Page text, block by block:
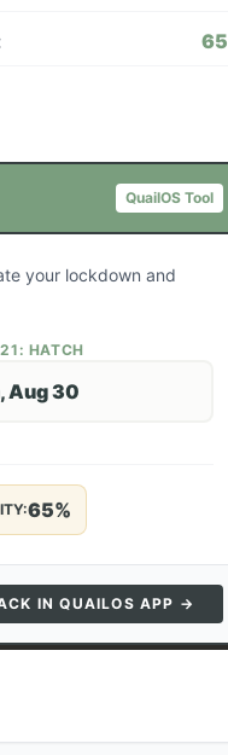
65
QuailOS Tool
your lockdown and
21 : HATCH
Aug 30
65%
IN QUAILOS APP →